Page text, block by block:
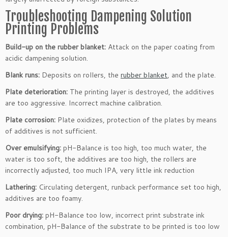
Troubleshooting Dampening Solution
Printing Problems
Build-up on the rubber blanket: Attack on the paper coating from
acidic dampening solution.
Blank runs: Deposits on rollers, the rubber blanket, and the plate.
Plate deterioration: The printing layer is destroyed, the additives
are too aggressive. Incorrect machine calibration.
Plate corrosion: Plate oxidizes, protection of the plates by means
of additives is not sufficient.
Over emulsifying: pH-Balance is too high, too much water, the
water is too soft, the additives are too high, the rollers are
incorrectly adjusted, too much IPA, very little ink reduction
Lathering: Circulating detergent, runback performance set too high,
additives are too foamy.
Poor drying: pH-Balance too low, incorrect print substrate ink
combination, pH-Balance of the substrate to be printed is too low